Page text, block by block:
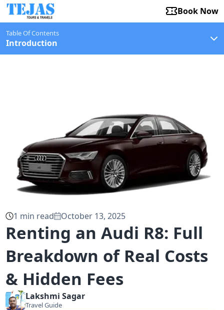
Book Now
Table Of Contents
Introduction
1 min read October 13, 2025
Renting an Audi R8: Full
Breakdown of Real Costs
& Hidden Fees
Lakshmi Sagar
Travel Guide